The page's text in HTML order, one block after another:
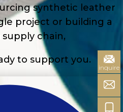
synthetic leather
project or building a
chain,
to support you.
inquire